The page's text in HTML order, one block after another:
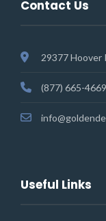
Contact Us
29377 Hoover
(877) 665-4669
Useful Links